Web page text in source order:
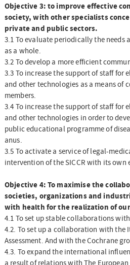
Objective 3: to improve effective
society, with other specialists
private and public sectors.
3.1 To evaluate periodically the needs
as a whole.
3.2 To develop a more efficient
3.3 To increase the support of staff
and other technologies as a means of
members.
3.4 To increase the support of staff
and other technologies in order to
public educational programme of
anus.
3.5 To activate a service of legal-
intervention of the SICCR with its own
Objective 4: To maximise the
societies, organizations and
with health for the realization of
4.1 To set up stable collaborations
4.2. To set up a collaboration with the
Assessment. And with the Cochrane
4.3. To expand the international
a result of relations with The